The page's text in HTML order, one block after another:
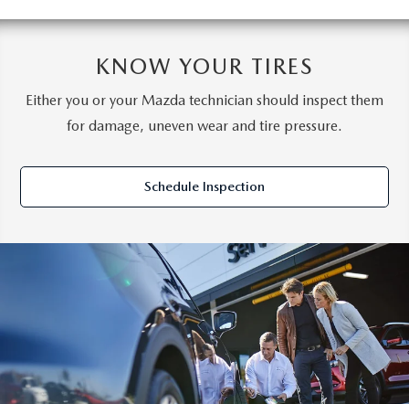
KNOW YOUR TIRES
Either you or your Mazda technician should inspect them
for damage, uneven wear and tire pressure.
Schedule Inspection